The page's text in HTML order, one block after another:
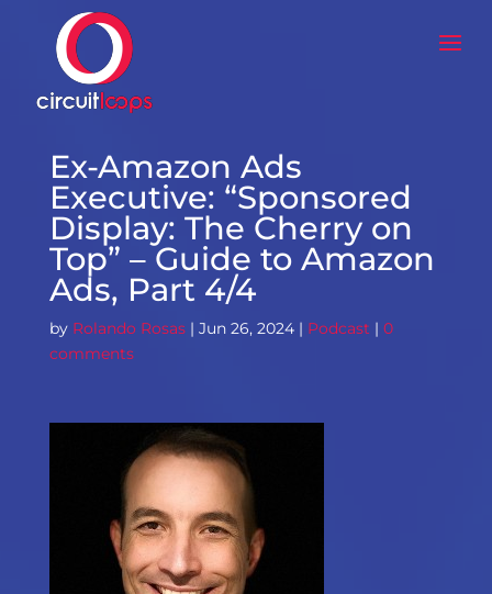
Ex-Amazon Ads
Executive: “Sponsored
Display: The Cherry on
Top” – Guide to Amazon
Ads, Part 4/4
by Rolando Rosas| Jun 26, 2024| Podcast | 0
comments